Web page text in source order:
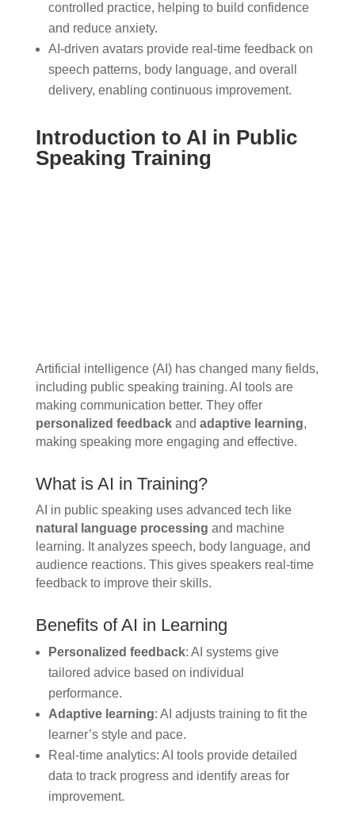
controlled practice, helping to build confidence
and reduce anxiety.
AI-driven avatars provide real-time feedback on
speech patterns, body language, and overall
delivery, enabling continuous improvement.
Introduction to AI in Public
Speaking Training
Artificial intelligence (AI) has changed many fields,
including public speaking training. AI tools are
making communication better. They offer
personalized feedbackand adaptive learning,
making speaking more engaging and effective.
What is AI in Training?
AI in public speaking uses advanced tech like
natural language processing and machine
learning. It analyzes speech, body language, and
audience reactions. This gives speakers real-time
feedback to improve their skills.
Benefits of AI in Learning
Personalized feedback: AI systems give
tailored advice based on individual
performance.
Adaptive learning: AI adjusts training to fit the
learner’s style and pace.
Real-time analytics: AI tools provide detailed
data to track progress and identify areas for
improvement.